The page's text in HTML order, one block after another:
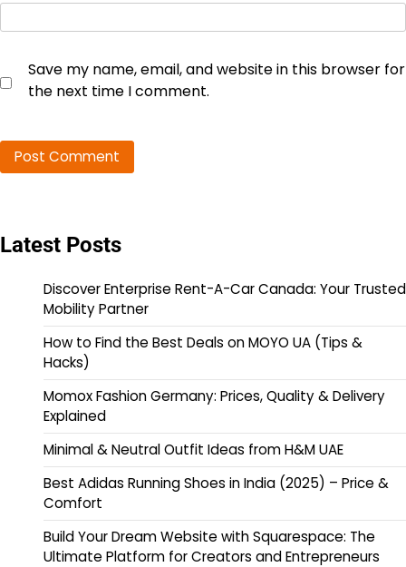
Save my name, email, and website in this browser for
the next time I comment.
Latest Posts
Discover Enterprise Rent-A-Car Canada: Your Trusted
Mobility Partner
How to Find the Best Deals on MOYO UA (Tips &
Hacks)
Momox Fashion Germany: Prices, Quality & Delivery
Explained
Minimal & Neutral Outfit Ideas from H&M UAE
Best Adidas Running Shoes in India (2025) – Price &
Comfort
Build Your Dream Website with Squarespace: The
Ultimate Platform for Creators and Entrepreneurs